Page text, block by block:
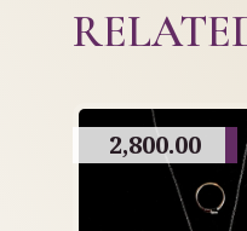
2,800.00